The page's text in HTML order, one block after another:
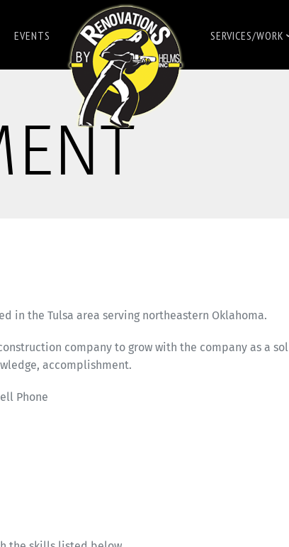
EVENTS SERVICES/WORK
in the Tulsa area serving northeastern Oklahoma.
company to grow with the company as a
accomplishment.
Phone